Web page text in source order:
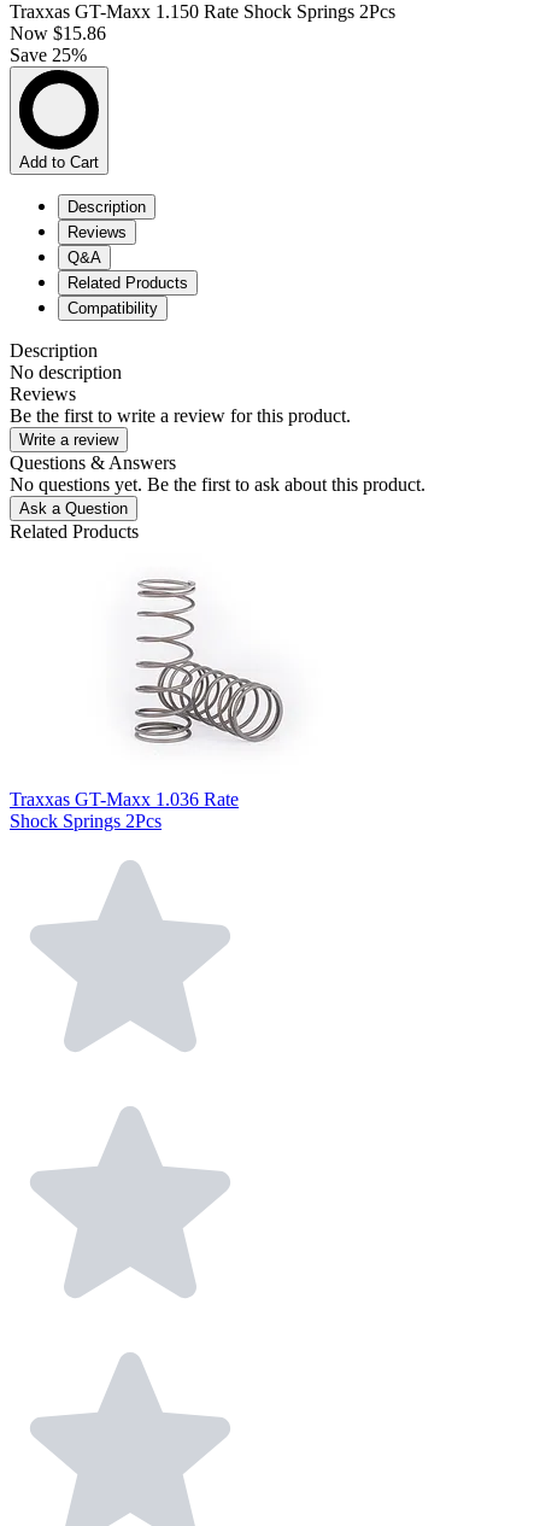
Traxxas GT-Maxx 1.150 Rate Shock Springs 2Pcs
Now $15.86
Save 25%
Add to Cart
Description
Reviews
Q&A
Related Products
Compatibility
Description
No description
Reviews
Be the first to write a review for this product.
Write a review
Questions & Answers
No questions yet. Be the first to ask about this product.
Ask a Question
Related Products
Traxxas GT-Maxx 1.036 Rate
Shock Springs 2Pcs